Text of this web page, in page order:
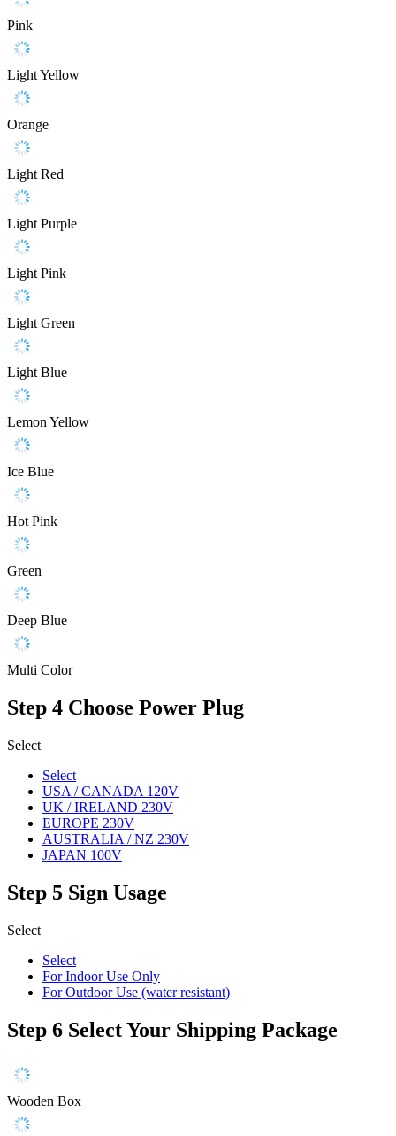
Pink
Light Yellow
Orange
Light Red
Light Purple
Light Pink
Light Green
Light Blue
Lemon Yellow
Ice Blue
Hot Pink
Green
Deep Blue
Multi Color
Step 4 Choose Power Plug
Select
Select
USA / CANADA 120V
UK / IRELAND 230V
EUROPE 230V
AUSTRALIA / NZ 230V
JAPAN 100V
Step 5 Sign Usage
Select
Select
For Indoor Use Only
For Outdoor Use (water resistant)
Step 6 Select Your Shipping Package
Wooden Box